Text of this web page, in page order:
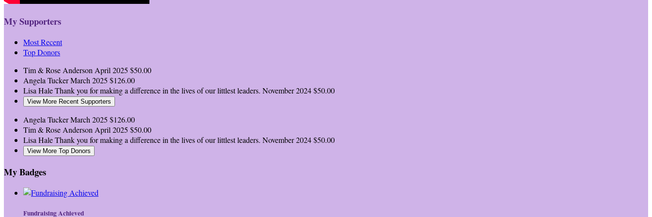
My Supporters
Most Recent
Top Donors
Tim & Rose Anderson April 2025 $50.00
Angela TuckerMarch 2025 $126.00
Lisa HaleThank you for making a difference in the lives of our littlest leaders. November 2024$50.00
View More Recent Supporters
Angela TuckerMarch 2025 $126.00
Tim & Rose Anderson April 2025 $50.00
Lisa HaleThank you for making a difference in the lives of our littlest leaders. November 2024$50.00
View More Top Donors
My Badges
Fundraising Achieved